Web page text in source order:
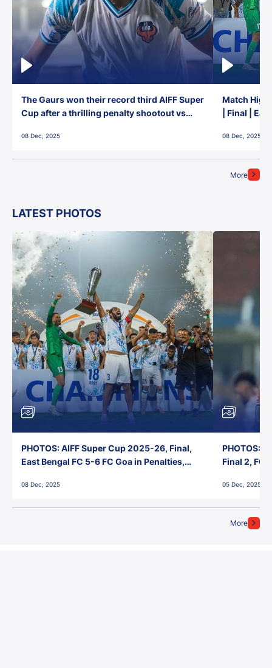
More
The Gaurs won their record third AIFF Super
Cup after a thrilling penalty shootout vs
08 Dec, 2025
Match
| Final |
08 Dec, 2025
LATEST PHOTOS
More
PHOTOS: AIFF Super Cup 2025-26, Final,
East Bengal FC 5-6 FC Goa in Penalties,
08 Dec, 2025
PHOTOS:
Final 2, FC
05 Dec, 2025